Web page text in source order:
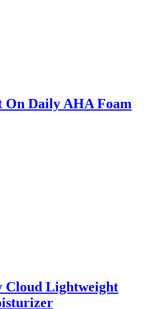
Daily AHA Foam
Cloud Lightweight